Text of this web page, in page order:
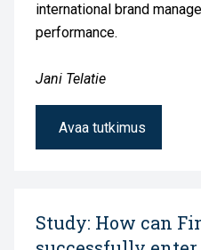
international brand
performance.
Jani Telatie
Avaa tutkimus
Study: How can